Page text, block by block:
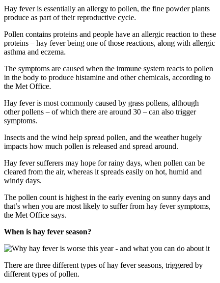
Hay fever is essentially an allergy to pollen, the fine powder plants
produce as part of their reproductive cycle.
Pollen contains proteins and people have an allergic reaction to these
proteins – hay fever being one of those reactions, along with allergic
asthma and eczema.
The symptoms are caused when the immune system reacts to pollen
in the body to produce histamine and other chemicals, according to
the Met Office.
Hay fever is most commonly caused by grass pollens, although
other pollens – of which there are around 30 – can also trigger
symptoms.
Insects and the wind help spread pollen, and the weather hugely
impacts how much pollen is released and spread around.
Hay fever sufferers may hope for rainy days, when pollen can be
cleared from the air, whereas it spreads easily on hot, humid and
windy days.
The pollen count is highest in the early evening on sunny days and
that’s when you are most likely to suffer from hay fever symptoms,
the Met Office says.
When is hay fever season?
There are three different types of hay fever seasons, triggered by
different types of pollen.